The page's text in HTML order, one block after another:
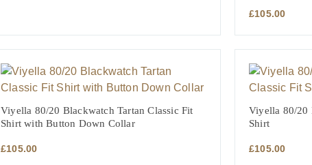
£105.00
Viyella 80/20 Blackwatch Tartan Classic Fit
Shirt with Button Down Collar
£105.00
Viyella 80/20
Shirt
£105.00